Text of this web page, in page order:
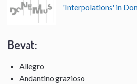
'Interpolations' in
Bevat:
Allegro
Andantino grazioso